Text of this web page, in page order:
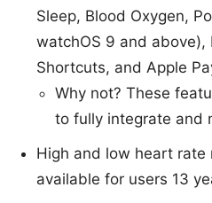
Sleep, Blood Oxygen,
watchOS 9 and above),
Shortcuts, and Apple
Why not? These
to fully integrate and
High and low heart rate
available for users 13